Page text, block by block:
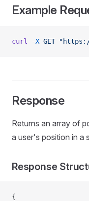
Example
curl -X GET "https://
Response
Returns an array of
a user's position in a
Response
{